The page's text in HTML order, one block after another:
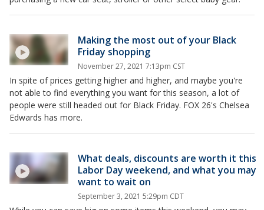
Making the most out of your Black
Friday shopping
November 27, 2021 7:13pm CST
In spite of prices getting higher and higher, and maybe you're
not able to find everything you want for this season, a lot of
people were still headed out for Black Friday. FOX 26's Chelsea
Edwards has more.
What deals, discounts are worth it this
Labor Day weekend, and what you may
want to wait on
September 3, 2021 5:29pm CDT